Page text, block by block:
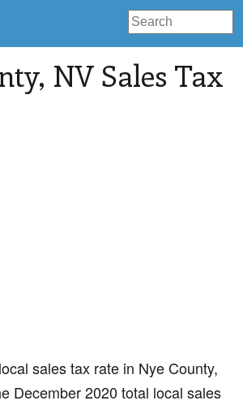
, NV Sales Tax
sales tax rate in Nye County,
December 2020 total local sales